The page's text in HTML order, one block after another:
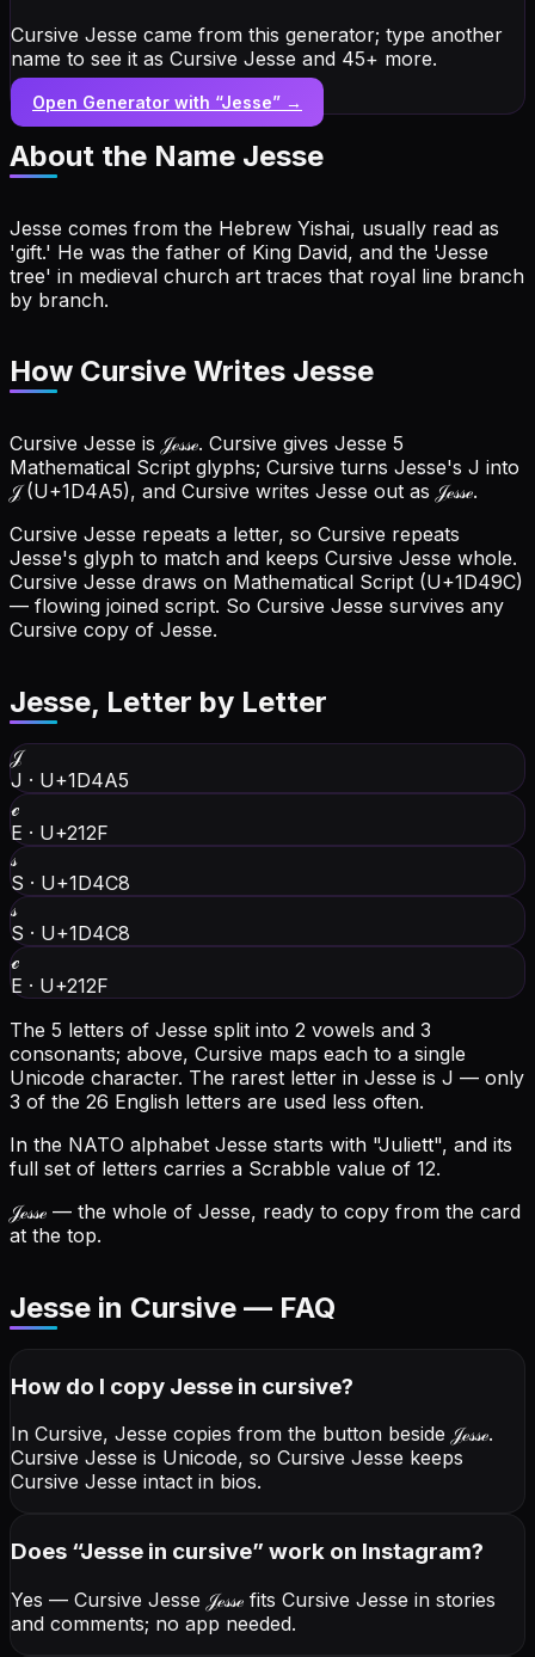
Cursive Jesse came from this generator; type another
name to see it as Cursive Jesse and 45+ more.
Open Generator with “Jesse” →
About the Name Jesse
Jesse comes from the Hebrew Yishai, usually read as
'gift.' He was the father of King David, and the 'Jesse
tree' in medieval church art traces that royal line branch
by branch.
How Cursive Writes Jesse
Cursive Jesse is 𝒥ℯ𝓈𝓈ℯ. Cursive gives Jesse 5
Mathematical Script glyphs; Cursive turns Jesse's J into
𝒥 (U+1D4A5), and Cursive writes Jesse out as 𝒥ℯ𝓈𝓈ℯ.
Cursive Jesse repeats a letter, so Cursive repeats
Jesse's glyph to match and keeps Cursive Jesse whole.
Cursive Jesse draws on Mathematical Script (U+1D49C)
— flowing joined script. So Cursive Jesse survives any
Cursive copy of Jesse.
Jesse, Letter by Letter
𝒥
J · U+1D4A5
ℯ
E · U+212F
𝓈
S · U+1D4C8
𝓈
S · U+1D4C8
ℯ
E · U+212F
The 5 letters of Jesse split into 2 vowels and 3
consonants; above, Cursive maps each to a single
Unicode character. The rarest letter in Jesse is J — only
3 of the 26 English letters are used less often.
In the NATO alphabet Jesse starts with "Juliett", and its
full set of letters carries a Scrabble value of 12.
𝒥ℯ𝓈𝓈ℯ — the whole of Jesse, ready to copy from the card
at the top.
Jesse in Cursive — FAQ
How do I copy Jesse in cursive?
In Cursive, Jesse copies from the button beside 𝒥ℯ𝓈𝓈ℯ.
Cursive Jesse is Unicode, so Cursive Jesse keeps
Cursive Jesse intact in bios.
Does “Jesse in cursive” work on Instagram?
Yes — Cursive Jesse 𝒥ℯ𝓈𝓈ℯ fits Cursive Jesse in stories
and comments; no app needed.